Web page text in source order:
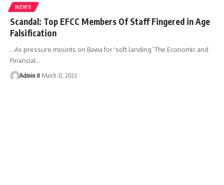
NEWS
Scandal: Top EFCC Members Of Staff Fingered in Age
Falsification
…As pressure mounts on Bawa for 'soft landing’ The Economic and
Financial…
Admin II March 12, 2023